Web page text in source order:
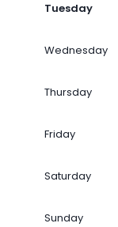
Tuesday
Wednesday
Thursday
Friday
Saturday
Sunday